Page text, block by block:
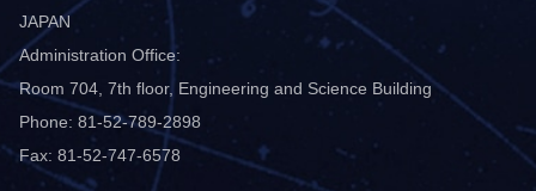
JAPAN
Administration Office:
Room 704, 7th floor, Engineering and Science Building
Phone: 81-52-789-2898
Fax: 81-52-747-6578